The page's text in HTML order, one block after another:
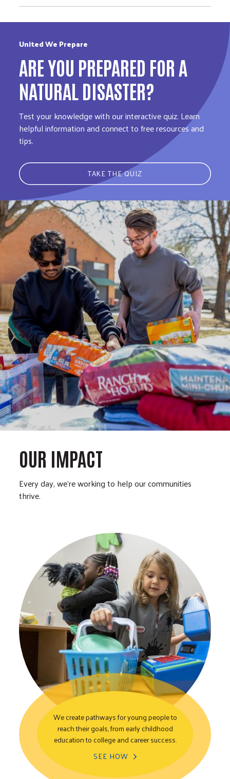
United We Prepare
ARE YOU PREPARED FOR A
NATURAL DISASTER?
Test your knowledge with our interactive quiz. Learn
helpful information and connect to free resources and
tips.
TAKE THE QUIZ
OUR IMPACT
Every day, we’re working to help our communities
thrive.
Youth Opportunity
We create pathways for young people to
reach their goals, from early childhood
education to college and career success.
SEE HOW